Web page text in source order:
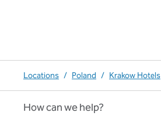
Locations / Poland / Krakow Hotels
How can we help?